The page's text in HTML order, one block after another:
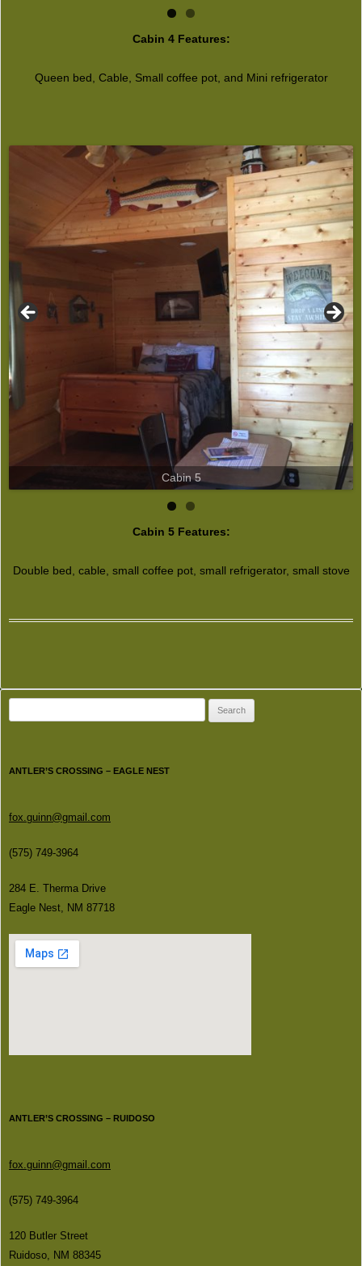
Cabin 4 Features:
Queen bed, Cable, Small coffee pot, and Mini refrigerator
Cabin 5
Cabin 5 Features:
Double bed, cable, small coffee pot, small refrigerator, small stove
ANTLER’S CROSSING – EAGLE NEST
fox.guinn@gmail.com
(575) 749-3964
284 E. Therma Drive
Eagle Nest, NM 87718
ANTLER’S CROSSING – RUIDOSO
fox.guinn@gmail.com
(575) 749-3964
120 Butler Street​
Ruidoso, NM 88345